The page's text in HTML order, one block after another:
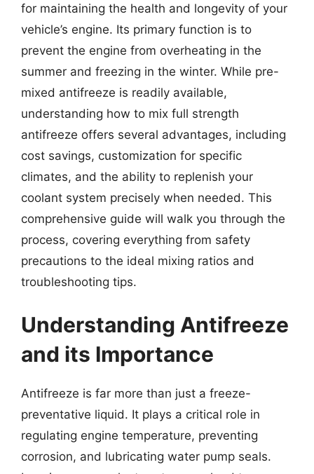
for maintaining the health and longevity of your
vehicle’s engine. Its primary function is to
prevent the engine from overheating in the
summer and freezing in the winter. While pre-
mixed antifreeze is readily available,
understanding how to mix full strength
antifreeze offers several advantages, including
cost savings, customization for specific
climates, and the ability to replenish your
coolant system precisely when needed. This
comprehensive guide will walk you through the
process, covering everything from safety
precautions to the ideal mixing ratios and
troubleshooting tips.
Understanding Antifreeze
and its Importance
Antifreeze is far more than just a freeze-
preventative liquid. It plays a critical role in
regulating engine temperature, preventing
corrosion, and lubricating water pump seals.